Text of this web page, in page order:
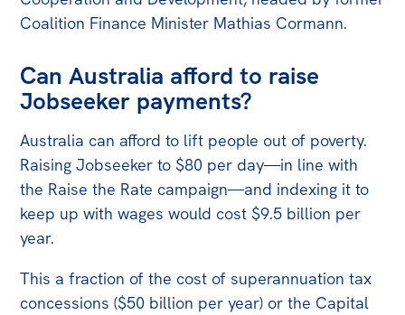
Coalition Finance Minister Mathias Cormann.
Can Australia afford to raise
Jobseeker payments?
Australia can afford to lift people out of poverty.
Raising Jobseeker to $80 per day—in line with
the Raise the Rate campaign—and indexing it to
keep up with wages would cost $9.5 billion per
year.
This a fraction of the cost of superannuation tax
concessions ($50 billion per year) or the Capital